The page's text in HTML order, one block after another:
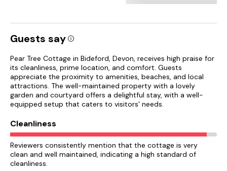
Guests say
Pear Tree Cottage in Bideford, Devon, receives high praise for
its cleanliness, prime location, and comfort. Guests
appreciate the proximity to amenities, beaches, and local
attractions. The well-maintained property with a lovely
garden and courtyard offers a delightful stay, with a well-
equipped setup that caters to visitors' needs.
Cleanliness
Reviewers consistently mention that the cottage is very
clean and well maintained, indicating a high standard of
cleanliness.